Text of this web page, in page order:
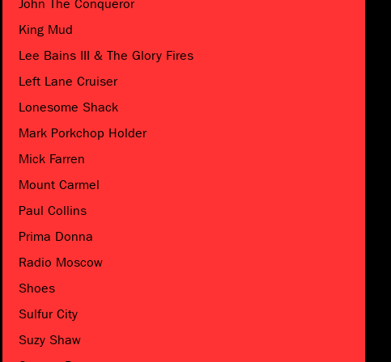
John The Conqueror
King Mud
Lee Bains III & The Glory Fires
Left Lane Cruiser
Lonesome Shack
Mark Porkchop Holder
Mick Farren
Mount Carmel
Paul Collins
Prima Donna
Radio Moscow
Shoes
Sulfur City
Suzy Shaw